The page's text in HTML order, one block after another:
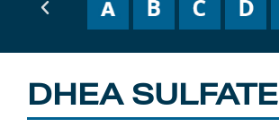
DHEA SULFATE